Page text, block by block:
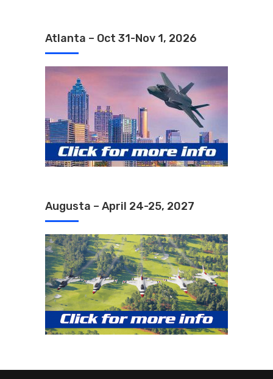
Atlanta – Oct 31-Nov 1, 2026
Augusta – April 24-25, 2027